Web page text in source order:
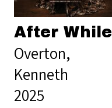
After While
Overton,
Kenneth
2025